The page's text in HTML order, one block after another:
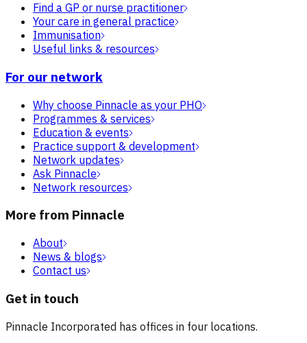
Find a GP or nurse practitioner
Your care in general practice
Immunisation
Useful links & resources
For our network
Why choose Pinnacle as your PHO
Programmes & services
Education & events
Practice support & development
Network updates
Ask Pinnacle
Network resources
More from Pinnacle
About
News & blogs
Contact us
Get in touch
Pinnacle Incorporated has offices in four locations.